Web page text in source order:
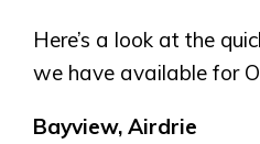
Here’s a look at the
we have available for
Bayview, Airdrie